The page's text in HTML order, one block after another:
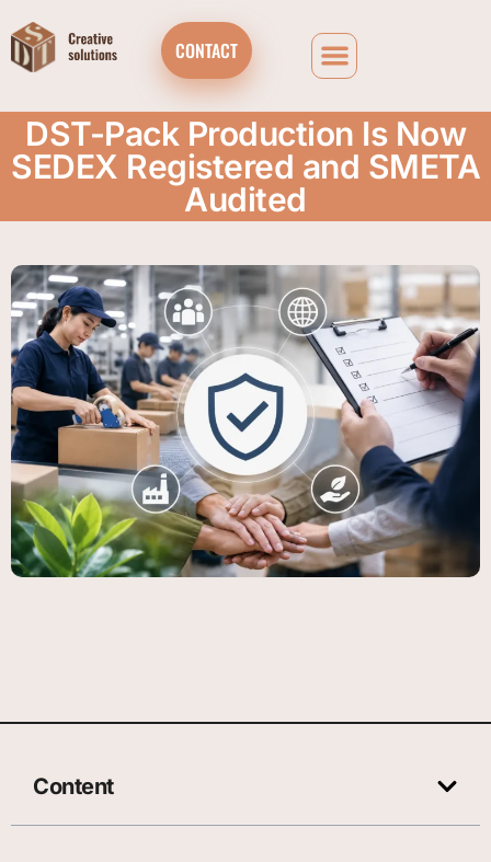
CONTACT
DST-Pack Production Is Now
SEDEX Registered and SMETA
Audited
Content